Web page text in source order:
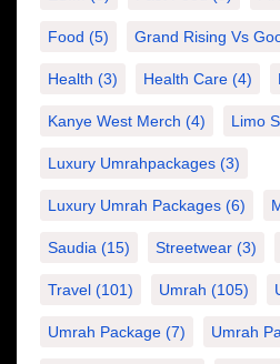
Food (5) Grand Rising Vs
Health (3) Health Care (4)
Kanye West Merch (4) Limo
Luxury Umrahpackages (3)
Luxury Umrah Packages (6)
Saudia (15) Streetwear (3)
Travel (101) Umrah (105)
Umrah Package (7) Umrah